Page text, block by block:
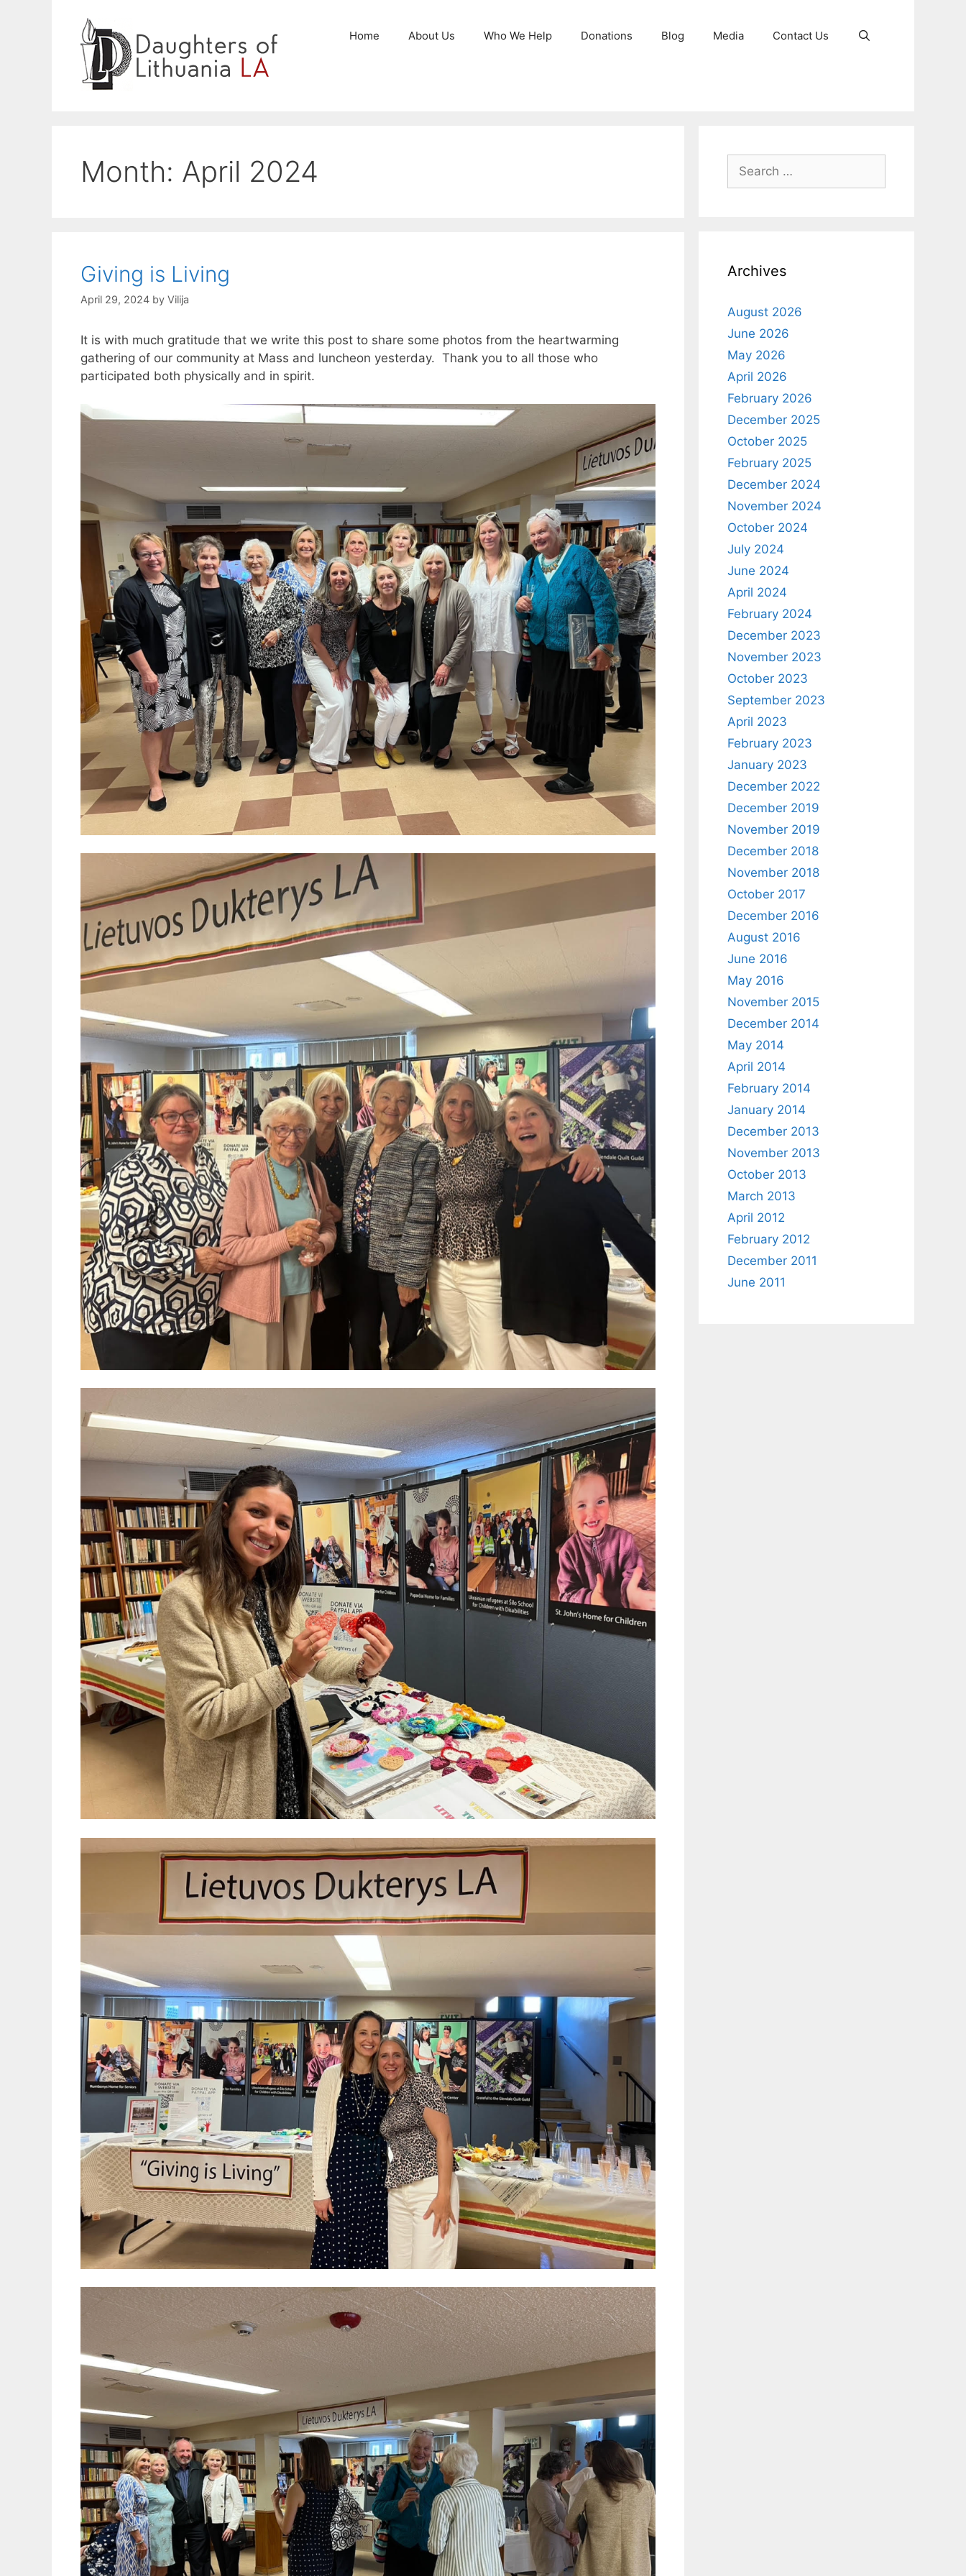
Home About Us Who We Help Donations Blog Media Contact Us
Month: April 2024
Giving is Living
April 29, 2024 by Vilija
It is with much gratitude that we write this post to share some photos from the heartwarming
gathering of our community at Mass and luncheon yesterday. Thank you to all those who
participated both physically and in spirit.
Search
for:
Archives
August 2026
June 2026
May 2026
April 2026
February 2026
December 2025
October 2025
February 2025
December 2024
November 2024
October 2024
July 2024
June 2024
April 2024
February 2024
December 2023
November 2023
October 2023
September 2023
April 2023
February 2023
January 2023
December 2022
December 2019
November 2019
December 2018
November 2018
October 2017
December 2016
August 2016
June 2016
May 2016
November 2015
December 2014
May 2014
April 2014
February 2014
January 2014
December 2013
November 2013
October 2013
March 2013
April 2012
February 2012
December 2011
June 2011